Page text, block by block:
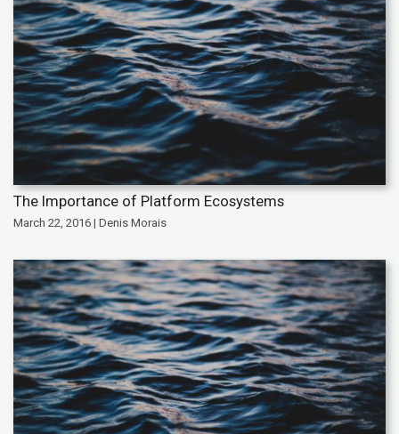
The Importance of Platform Ecosystems
March 22, 2016 | Denis Morais